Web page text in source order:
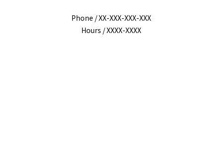
Phone / XX-XXX-XXX-XXX
Hours / XXXX-XXXX